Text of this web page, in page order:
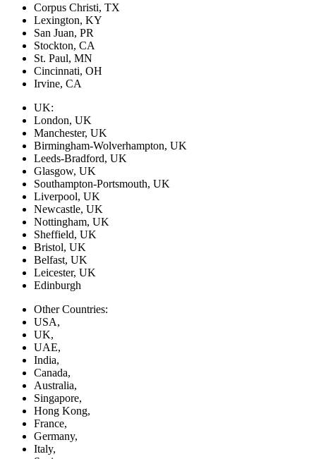
Corpus Christi, TX
Lexington, KY
San Juan, PR
Stockton, CA
St. Paul, MN
Cincinnati, OH
Irvine, CA
UK:
London, UK
Manchester, UK
Birmingham-Wolverhampton, UK
Leeds-Bradford, UK
Glasgow, UK
Southampton-Portsmouth, UK
Liverpool, UK
Newcastle, UK
Nottingham, UK
Sheffield, UK
Bristol, UK
Belfast, UK
Leicester, UK
Edinburgh
Other Countries:
USA,
UK,
UAE,
India,
Canada,
Australia,
Singapore,
Hong Kong,
France,
Germany,
Italy,